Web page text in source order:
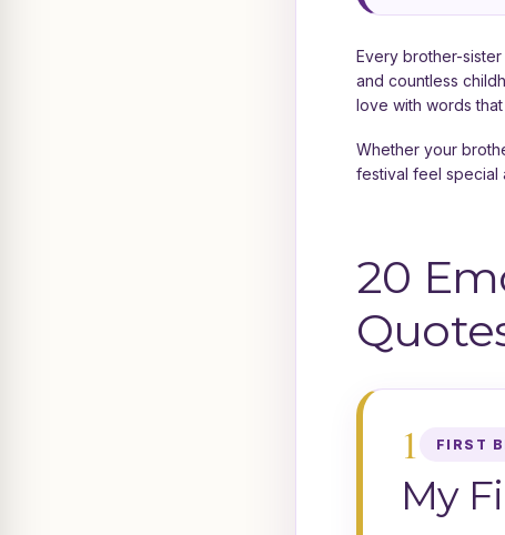
Every brother-
and countless
love with words
Whether your
festival feel special
20
1 FIRST
My